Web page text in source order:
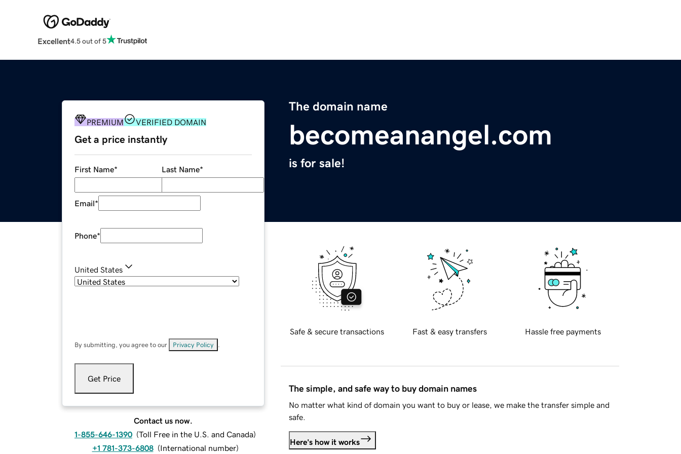
Excellent4.5 out of 5
The domain name
becomeanangel.com
is for sale!
PREMIUM VERIFIED DOMAIN
Get a price instantly
First Name* Last Name*
Email*
Phone*
United States
By submitting, you agree to our Privacy Policy
Get Price
Contact us now.
1-855-646-1390 (Toll Free in the U.S. and Canada)
+1 781-373-6808 (International number)
Safe & secure transactions Fast & easy transfers Hassle free payments
The simple, and safe way to buy domain names
No matter what kind of domain you want to buy or lease, we make the transfer simple and
safe.
Here's how it works